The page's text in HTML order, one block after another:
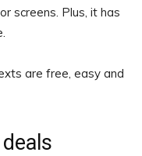
screens. Plus, it has
are free, easy and